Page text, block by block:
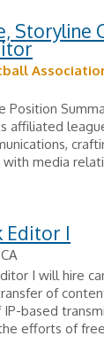
Storyline
Position
affiliated
with media
Editor I
I will hire
of
based
efforts of